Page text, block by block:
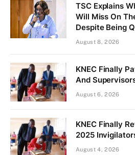
TSC Explains
Will Miss On
Despite Being
August 8, 2026
KNEC Finally
And
August 6, 2026
KNEC Finally
2025
August 4, 2026